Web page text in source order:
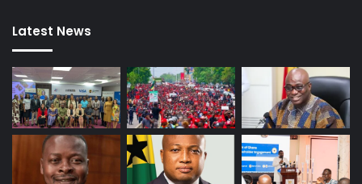
Latest News